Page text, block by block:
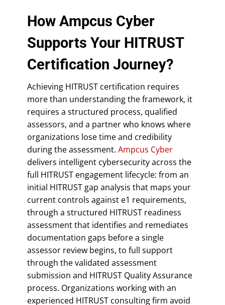
How Ampcus Cyber
Supports Your HITRUST
Certification Journey?
Achieving HITRUST certification requires
more than understanding the framework, it
requires a structured process, qualified
assessors, and a partner who knows where
organizations lose time and credibility
during the assessment. Ampcus Cyber
delivers intelligent cybersecurity across the
full HITRUST engagement lifecycle: from an
initial HITRUST gap analysis that maps your
current controls against e1 requirements,
through a structured HITRUST readiness
assessment that identifies and remediates
documentation gaps before a single
assessor review begins, to full support
through the validated assessment
submission and HITRUST Quality Assurance
process. Organizations working with an
experienced HITRUST consulting firm avoid